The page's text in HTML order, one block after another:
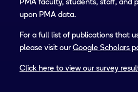
PMA faculty, students, staff, and
upon PMA data.
For a full list of publications that
please visit our Google Scholars
Click here to view our survey